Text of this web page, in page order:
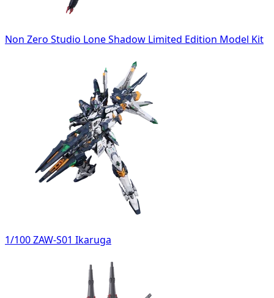
Non Zero Studio Lone Shadow Limited Edition Model Kit
1/100 ZAW-S01 Ikaruga